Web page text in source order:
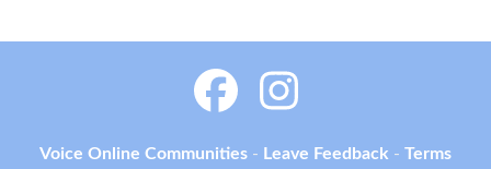
Voice Online Communities - Leave Feedback - Terms